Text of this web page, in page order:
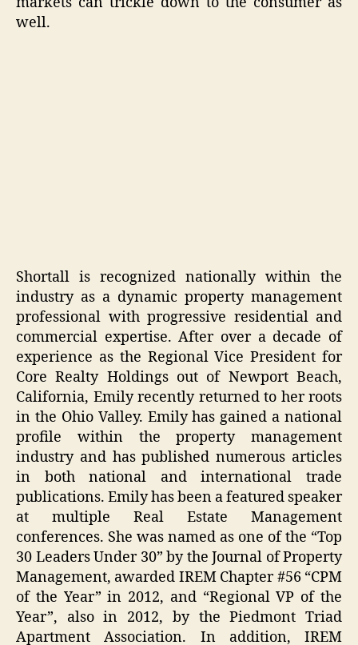
well.
Shortall is recognized nationally within the
industry as a dynamic property management
professional with progressive residential and
commercial expertise. After over a decade of
experience as the Regional Vice President for
Core Realty Holdings out of Newport Beach,
California, Emily recently returned to her roots
in the Ohio Valley. Emily has gained a national
profile within the property management
industry and has published numerous articles
in both national and international trade
publications. Emily has been a featured speaker
at multiple Real Estate Management
conferences. She was named as one of the “Top
30 Leaders Under 30” by the Journal of Property
Management, awarded IREM Chapter #56 “CPM
of the Year” in 2012, and “Regional VP of the
Year”, also in 2012, by the Piedmont Triad
Apartment Association. In addition, IREM